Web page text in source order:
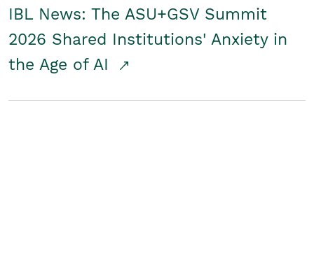
IBL News: The ASU+GSV Summit
2026 Shared Institutions' Anxiety in
the Age of AI